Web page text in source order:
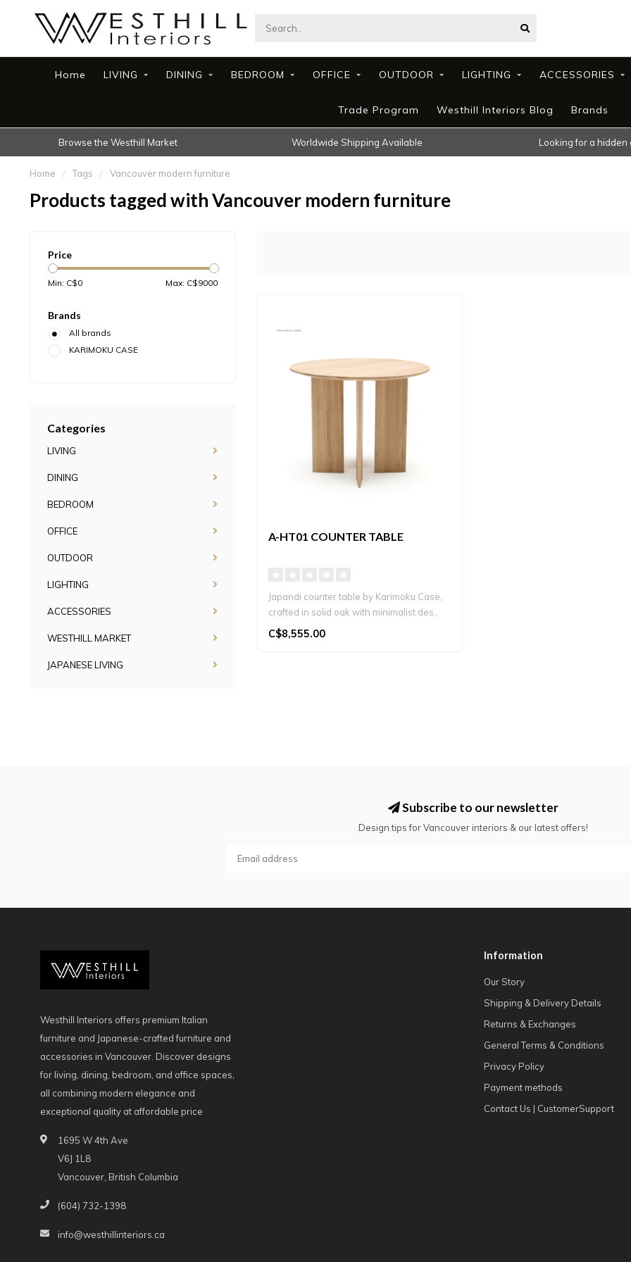
Home LIVING DINING BEDROOM OFFICE OUTDOOR LIGHTING ACCESSORIES
Trade Program Westhill Interiors Blog Brands
Browse the Westhill Market Worldwide Shipping Available Looking for a hidden
Home / Tags / Vancouver modern furniture
Products tagged with Vancouver modern furniture
Price
Min: C$0 Max: C$9000
Brands
All brands
KARIMOKU CASE
Categories
LIVING
DINING
BEDROOM
OFFICE
OUTDOOR
LIGHTING
ACCESSORIES
WESTHILL MARKET
JAPANESE LIVING
A-HT01 COUNTER TABLE
Japandi counter table by Karimoku Case,
crafted in solid oak with minimalist des..
C$8,555.00
Subscribe to our newsletter
Design tips for Vancouver interiors & our latest offers!
Westhill Interiors offers premium Italian
furniture and Japanese-crafted furniture and
accessories in Vancouver. Discover designs
for living, dining, bedroom, and office spaces,
all combining modern elegance and
exceptional quality at affordable price
1695 W 4th Ave
V6J 1L8
Vancouver, British Columbia
(604) 732-1398
info@westhillinteriors.ca
Information
Our Story
Shipping & Delivery Details
Returns & Exchanges
General Terms & Conditions
Privacy Policy
Payment methods
Contact Us | CustomerSupport